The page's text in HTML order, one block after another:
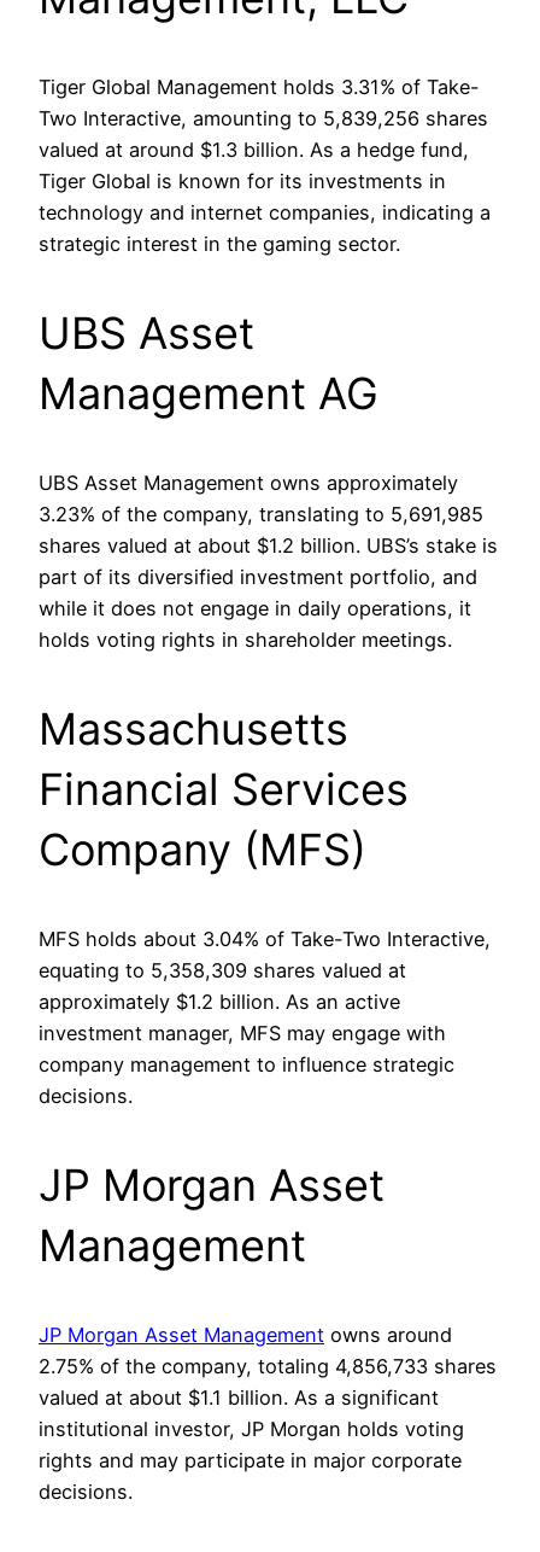
Tiger Global Management holds 3.31% of Take-
Two Interactive, amounting to 5,839,256 shares
valued at around $1.3 billion. As a hedge fund,
Tiger Global is known for its investments in
technology and internet companies, indicating a
strategic interest in the gaming sector.
UBS Asset
Management AG
UBS Asset Management owns approximately
3.23% of the company, translating to 5,691,985
shares valued at about $1.2 billion. UBS’s stake is
part of its diversified investment portfolio, and
while it does not engage in daily operations, it
holds voting rights in shareholder meetings.
Massachusetts
Financial Services
Company (MFS)
MFS holds about 3.04% of Take-Two Interactive,
equating to 5,358,309 shares valued at
approximately $1.2 billion. As an active
investment manager, MFS may engage with
company management to influence strategic
decisions.
JP Morgan Asset
Management
JP Morgan Asset Management owns around
2.75% of the company, totaling 4,856,733 shares
valued at about $1.1 billion. As a significant
institutional investor, JP Morgan holds voting
rights and may participate in major corporate
decisions.